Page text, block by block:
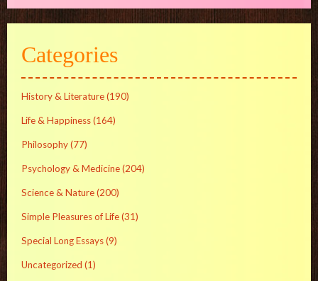
Categories
History & Literature(190)
Life & Happiness(164)
Philosophy(77)
Psychology & Medicine(204)
Science & Nature(200)
Simple Pleasures of Life(31)
Special Long Essays(9)
Uncategorized (1)